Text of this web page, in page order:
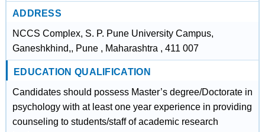
ADDRESS
NCCS Complex, S. P. Pune University Campus,
Ganeshkhind,, Pune , Maharashtra , 411 007
EDUCATION QUALIFICATION
Candidates should possess Master’s degree/Doctorate in
psychology with at least one year experience in providing
counseling to students/staff of academic research